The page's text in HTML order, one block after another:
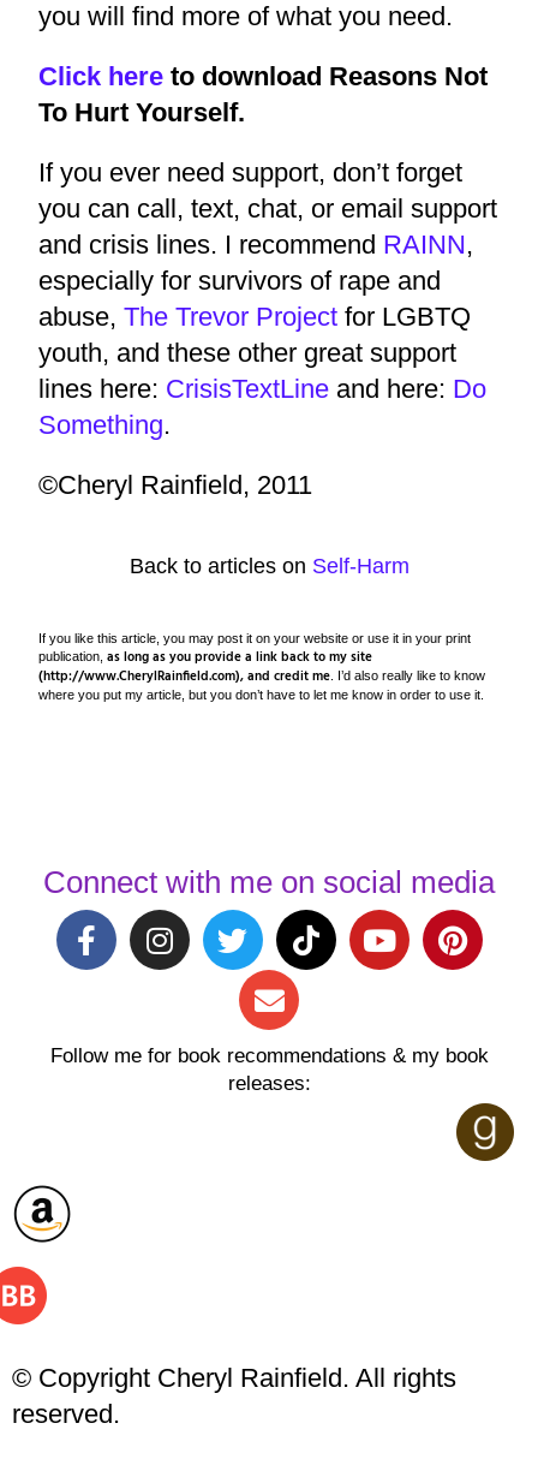
you will find more of what you need.
Click here to download Reasons Not
To Hurt Yourself.
If you ever need support, don’t forget
you can call, text, chat, or email support
and crisis lines. I recommend RAINN,
especially for survivors of rape and
abuse,The Trevor Project for LGBTQ
youth, and these other great support
lines here: CrisisTextLine and here: Do
Something.
©Cheryl Rainfield, 2011
Back to articles on Self-Harm
If you like this article, you may post it on your website or use it in your print
publication,as long as you provide a link back to my site
(http://www.CherylRainfield.com), and credit me . I’d also really like to know
where you put my article, but you don’t have to let me know in order to use it.
Connect with me on social media
Follow me for book recommendations & my book
releases:
© Copyright Cheryl Rainfield. All rights
reserved.